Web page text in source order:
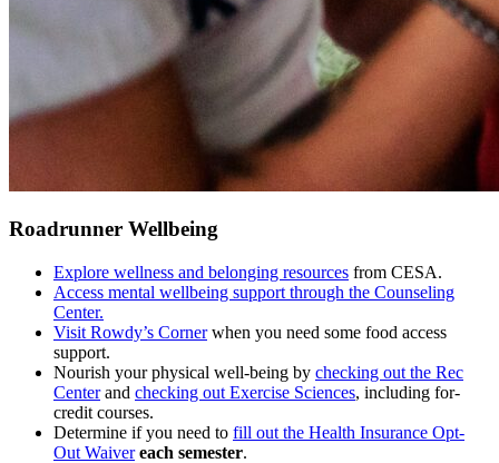
Roadrunner Wellbeing
Explore wellness and belonging resources from CESA.
Access mental wellbeing support through the Counseling
Center.
Visit Rowdy’s Cornerwhen you need some food access
support.
Nourish your physical well-being by checking out the Rec
Centerand checking out Exercise Sciences, including for-
credit courses.
Determine if you need to fill out the Health Insurance Opt-
Out Waiver each semester.